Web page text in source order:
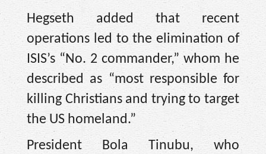
Hegseth added that recent
operations led to the elimination of
ISIS’s “No. 2 commander,” whom he
described as “most responsible for
killing Christians and trying to target
the US homeland.”
President Bola Tinubu, who